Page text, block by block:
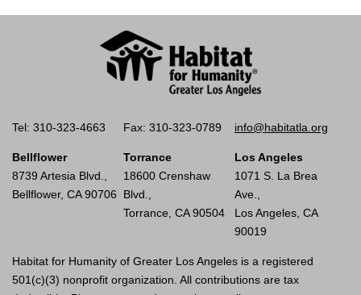
Tel: 310-323-4663 Fax: 310-323-0789 info@habitatla.org
Bellflower
8739 Artesia Blvd.,
Bellflower, CA 90706
Torrance
18600 Crenshaw
Blvd.,
Torrance, CA 90504
Los Angeles
1071 S. La Brea
Ave.,
Los Angeles, CA
90019
Habitat for Humanity of Greater Los Angeles is a registered
501(c)(3) nonprofit organization. All contributions are tax